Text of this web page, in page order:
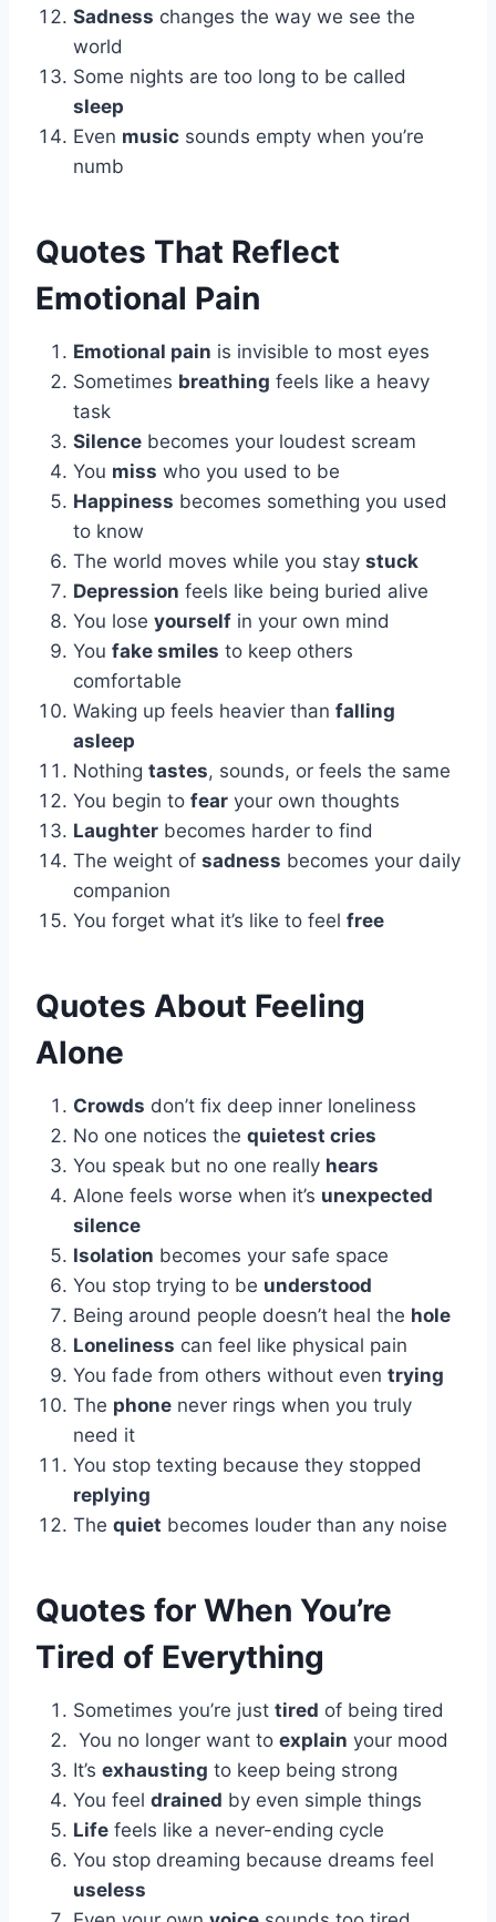
Sadness changes the way we see the
world
Some nights are too long to be called
sleep
Even music sounds empty when you’re
numb
Quotes That Reflect
Emotional Pain
Emotional pain is invisible to most eyes
Sometimes breathing feels like a heavy
task
Silence becomes your loudest scream
You miss who you used to be
Happiness becomes something you used
to know
The world moves while you stay stuck
Depression feels like being buried alive
You lose yourself in your own mind
You fake smiles to keep others
comfortable
Waking up feels heavier than falling
asleep
Nothing tastes, sounds, or feels the same
You begin to fear your own thoughts
Laughter becomes harder to find
The weight of sadness becomes your daily
companion
You forget what it’s like to feel free
Quotes About Feeling
Alone
Crowds don’t fix deep inner loneliness
No one notices the quietest cries
You speak but no one really hears
Alone feels worse when it’s unexpected
silence
Isolation becomes your safe space
You stop trying to be understood
Being around people doesn’t heal the hole
Loneliness can feel like physical pain
You fade from others without even trying
The phone never rings when you truly
need it
You stop texting because they stopped
replying
The quiet becomes louder than any noise
Quotes for When You’re
Tired of Everything
Sometimes you’re just tired of being tired
You no longer want to explain your mood
It’s exhausting to keep being strong
You feel drained by even simple things
Life feels like a never-ending cycle
You stop dreaming because dreams feel
useless